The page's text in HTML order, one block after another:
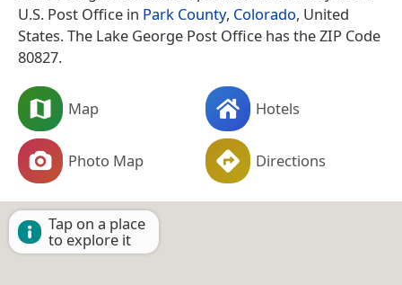
U.S. Post Office in Park County, Colorado, United
States. The Lake George Post Office has the ZIP Code
80827.
Map Hotels
Photo Map Directions
Tap on a place
to explore it